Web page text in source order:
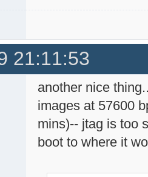
mtest   - simple
mw      - memory
nm      - memory
pci     - list and
printenv- print
protect - enable or
reset   - Perform
run     - run
setenv  - set
version - print
=>
21:11:53
another nice
images at 57600
mins)-- jtag is too
boot to where it